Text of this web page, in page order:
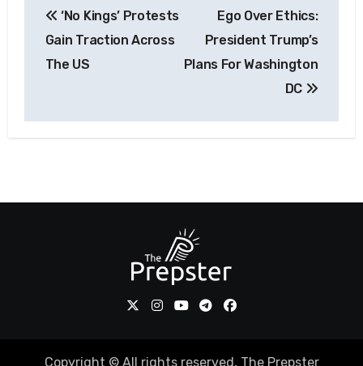
navigation
‘No Kings’ Protests
Gain Traction Across
The US
Ego Over Ethics:
President Trump’s
Plans For Washington
DC
Copyright © All rights reserved, The Prepster